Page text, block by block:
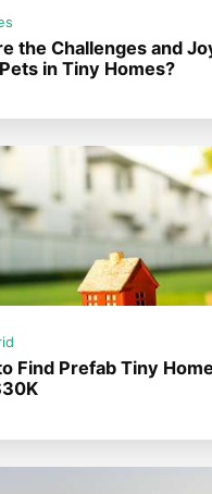
the Challenges and
in Tiny Homes?
Find Prefab Tiny